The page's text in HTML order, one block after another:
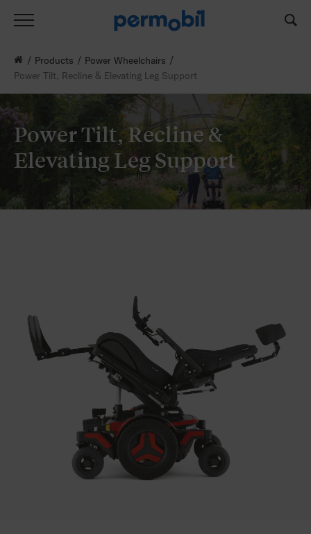
Power Tilt, Recline &
Elevating Leg Support
Products
Power Wheelchairs
Power Tilt, Recline & Elevating Leg Support